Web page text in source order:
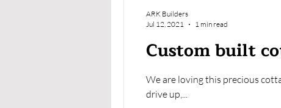
Custom built
We are loving this precious
drive up,...
ARK Builders
Jul 12, 2021
1 min read